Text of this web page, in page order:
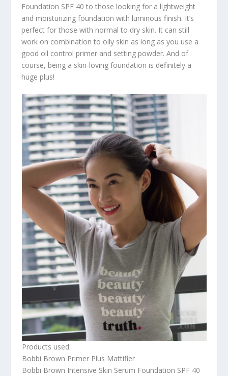
Foundation SPF 40 to those looking for a lightweight
and moisturizing foundation with luminous finish. It’s
perfect for those with normal to dry skin. It can still
work on combination to oily skin as long as you use a
good oil control primer and setting powder. And of
course, being a skin-loving foundation is definitely a
huge plus!
Products used:
Bobbi Brown Primer Plus Mattifier
Bobbi Brown Intensive Skin Serum Foundation SPF 40